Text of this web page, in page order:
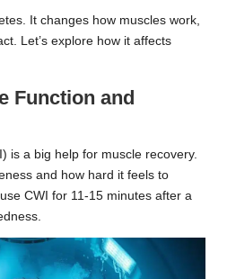
It changes how muscles work,
Let’s explore how it affects
Function and
is a big help for muscle recovery.
and how hard it feels to
CWI for 11-15 minutes after a